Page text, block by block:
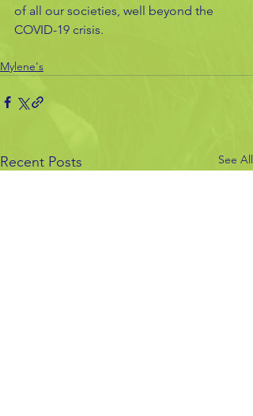
of all our societies, well beyond the
COVID-19 crisis.
Mylene's
Recent Posts See All